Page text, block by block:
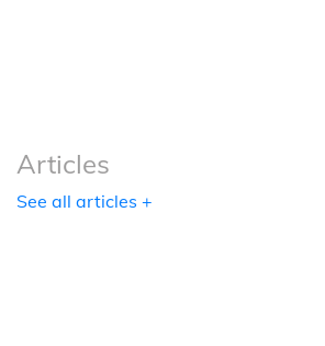
Articles
See all articles +